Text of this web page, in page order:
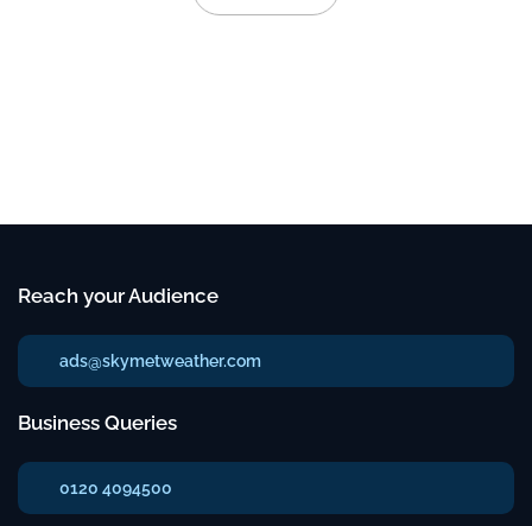
Reach your Audience
ads@skymetweather.com
Business Queries
0120 4094500